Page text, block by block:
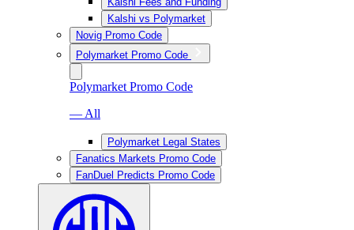
Kalshi vs Polymarket
Novig Promo Code
Polymarket Promo Code
Polymarket Promo Code
— All
Polymarket Legal States
Fanatics Markets Promo Code
FanDuel Predicts Promo Code